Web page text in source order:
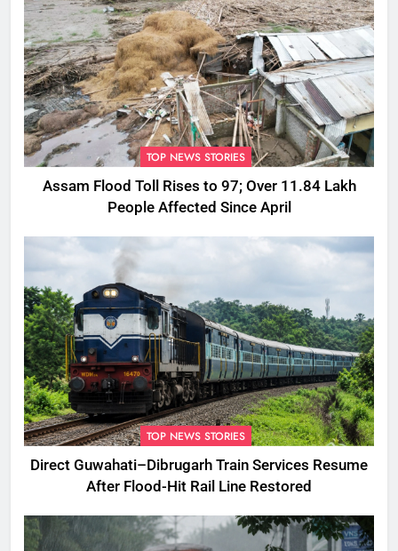
TOP NEWS STORIES
Assam Flood Toll Rises to 97; Over 11.84 Lakh
People Affected Since April
TOP NEWS STORIES
Direct Guwahati–Dibrugarh Train Services Resume
After Flood-Hit Rail Line Restored